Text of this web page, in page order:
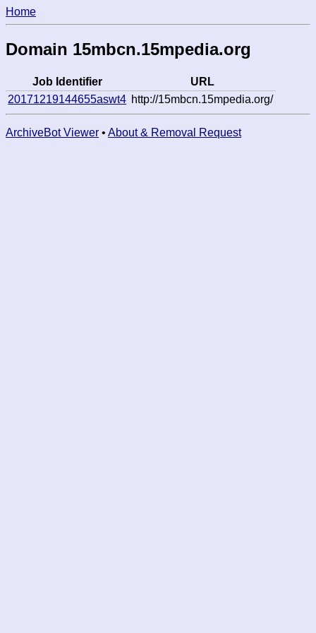
Home
Domain 15mbcn.15mpedia.org
Job Identifier
URL
20171219144655aswt4 http://15mbcn.15mpedia.org/
ArchiveBot Viewer • About & Removal Request